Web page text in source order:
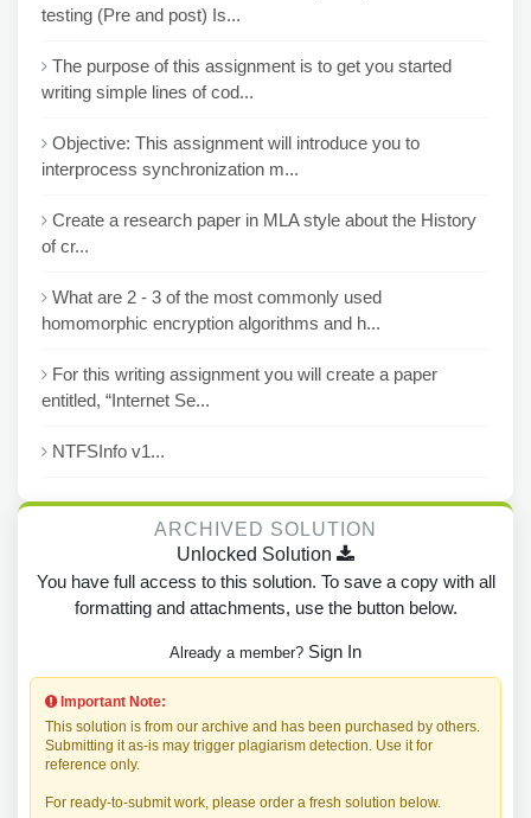
testing (Pre and post) Is...
The purpose of this assignment is to get you started
writing simple lines of cod...
Objective: This assignment will introduce you to
interprocess synchronization m...
Create a research paper in MLA style about the History
of cr...
What are 2 - 3 of the most commonly used
homomorphic encryption algorithms and h...
For this writing assignment you will create a paper
entitled, “Internet Se...
NTFSInfo v1...
ARCHIVED SOLUTION
Unlocked Solution
You have full access to this solution. To save a copy with all
formatting and attachments, use the button below.
Already a member? Sign In
Important Note:
This solution is from our archive and has been purchased by others.
Submitting it as-is may trigger plagiarism detection. Use it for
reference only.
For ready-to-submit work, please order a fresh solution below.